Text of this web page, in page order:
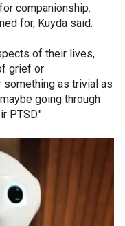
companionship.
for, Kuyda said.
of their lives,
grief or
as trivial as
going through
PTSD."